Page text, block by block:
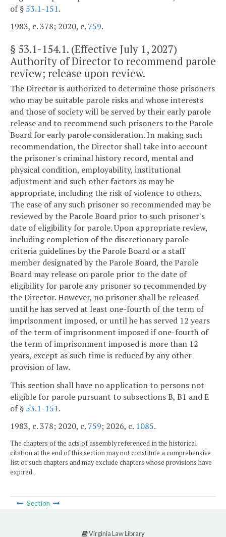
of § 53.1-151.
1983, c. 378; 2020, c. 759.
§ 53.1-154.1. (Effective July 1, 2027)
Authority of Director to recommend parole
review; release upon review.
The Director is authorized to determine those prisoners
who may be suitable parole risks and whose interests
and those of society will be served by their early parole
release and to recommend such prisoners to the Parole
Board for early parole consideration. In making such
recommendation, the Director shall take into account
the prisoner's criminal history record, mental and
physical condition, employability, institutional
adjustment and such other factors as may be
appropriate, including the risk of violence to others.
The case of any such prisoner so recommended may be
reviewed by the Parole Board prior to such prisoner's
date of eligibility for parole. Upon appropriate review,
including completion of the discretionary parole
criteria guidelines by the Parole Board or a staff
member designated by the Parole Board, the Parole
Board may release on parole prior to the date of
eligibility for parole any prisoner so recommended by
the Director. However, no prisoner shall be released
until he has served at least one-fourth of the term of
imprisonment imposed, or until he has served 12 years
of the term of imprisonment imposed if one-fourth of
the term of imprisonment imposed is more than 12
years, except as such time is reduced by any other
provision of law.
This section shall have no application to persons not
eligible for parole pursuant to subsections B, B1 and E
of § 53.1-151.
1983, c. 378; 2020, c. 759; 2026, c. 1085.
The chapters of the acts of assembly referenced in the historical
citation at the end of this section may not constitute a comprehensive
list of such chapters and may exclude chapters whose provisions have
expired.
Section
Virginia Law Library